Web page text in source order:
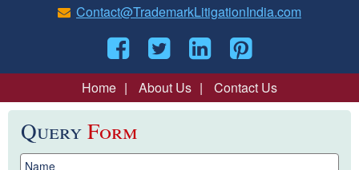
Contact@TrademarkLitigationIndia.com
Home | About Us | Contact Us
QueryForm